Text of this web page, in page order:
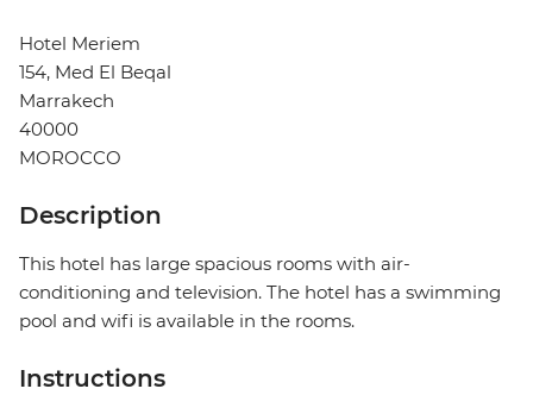
Hotel Meriem
154, Med El Beqal
Marrakech
40000
MOROCCO
Description
This hotel has large spacious rooms with air-
conditioning and television. The hotel has a swimming
pool and wifi is available in the rooms.
Instructions